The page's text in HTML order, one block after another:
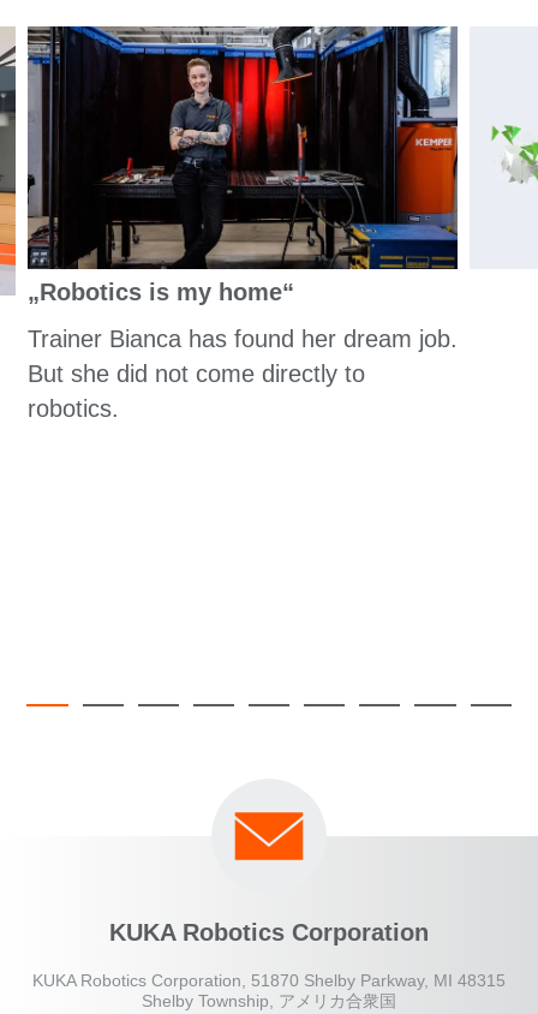
„Robotics is my home“
Trainer Bianca has found her dream job.
But she did not come directly to
robotics.
KUKA Robotics Corporation
KUKA Robotics Corporation, 51870 Shelby Parkway, MI 48315
Shelby Township, アメリカ合衆国